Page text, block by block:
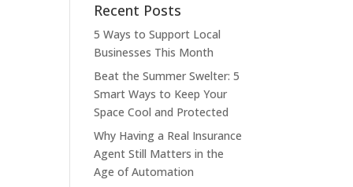
Recent Posts
5 Ways to Support Local
Businesses This Month
Beat the Summer Swelter: 5
Smart Ways to Keep Your
Space Cool and Protected
Why Having a Real Insurance
Agent Still Matters in the
Age of Automation